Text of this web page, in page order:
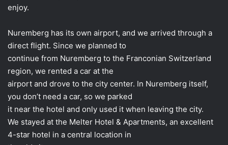
enjoy.
Nuremberg has its own airport, and we arrived through a
direct flight. Since we planned to
continue from Nuremberg to the Franconian Switzerland
region, we rented a car at the
airport and drove to the city center. In Nuremberg itself,
you don’t need a car, so we parked
it near the hotel and only used it when leaving the city.
We stayed at the Melter Hotel & Apartments, an excellent
4-star hotel in a central location in